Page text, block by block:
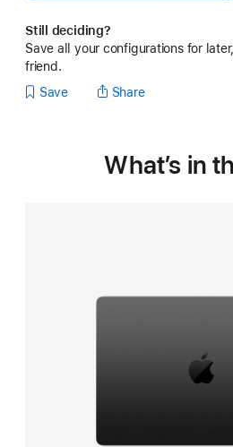
Still deciding?
Save all your configurations for
friend.
Save
Share
What’s in